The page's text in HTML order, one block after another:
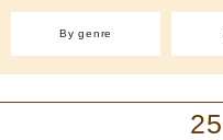
(4)
Cafe and sweets
With friends
Easy to enter even
Counter seats
Separate smoking
No smoking during
By genre
25